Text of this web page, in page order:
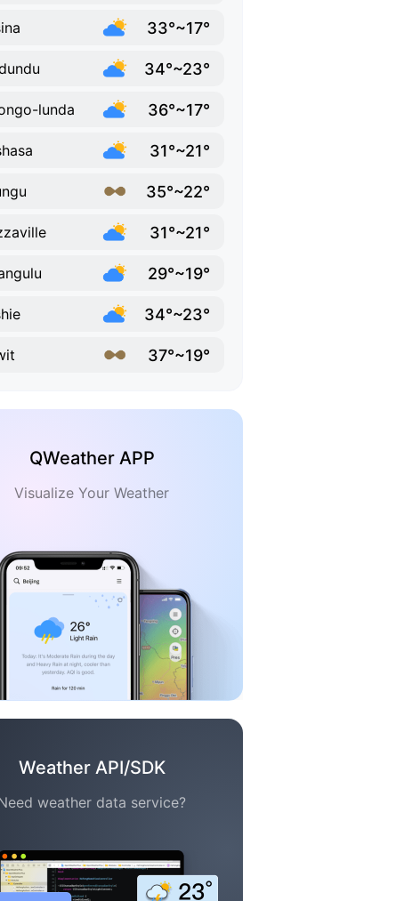
33°~17°
34°~23°
lunda 36°~17°
31°~21°
35°~22°
31°~21°
29°~19°
34°~23°
37°~19°
QWeather APP
Visualize Your Weather
Weather API/SDK
weather data service?